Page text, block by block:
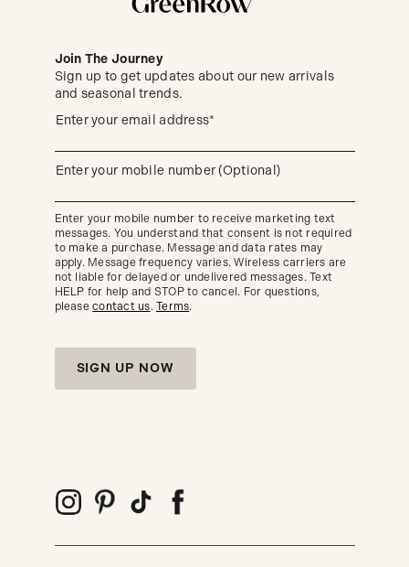
Join The Journey
Sign up to get updates about our new arrivals
and seasonal trends.
up
get
updates
about
new
arrivals
and
seasonal
trends.
Enter your email address*
(required)
Enter your mobile number (Optional)
(required)
Enter your mobile number to receive marketing text
messages. You understand that consent is not required
to make a purchase. Message and data rates may
apply. Message frequency varies. Wireless carriers are
not liable for delayed or undelivered messages. Text
HELP for help and STOP to cancel. For questions,
pleasecontact us.Terms.
SIGN UP NOW